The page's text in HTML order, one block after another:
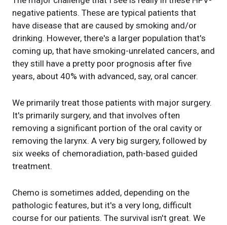
negative patients. These are typical patients that
have disease that are caused by smoking and/or
drinking. However, there's a larger population that's
coming up, that have smoking-unrelated cancers, and
they still have a pretty poor prognosis after five
years, about 40% with advanced, say, oral cancer.
We primarily treat those patients with major surgery.
It's primarily surgery, and that involves often
removing a significant portion of the oral cavity or
removing the larynx. A very big surgery, followed by
six weeks of chemoradiation, path-based guided
treatment.
Chemo is sometimes added, depending on the
pathologic features, but it's a very long, difficult
course for our patients. The survival isn't great. We